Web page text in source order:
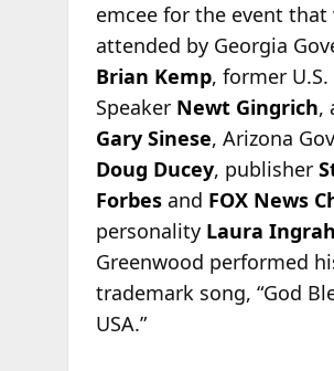
emcee for the event that
attended by Georgia
Brian Kemp, former U.S.
Speaker Newt Gingrich,
Gary Sinese, Arizona
Doug Ducey, publisher
Forbesand FOX News
personality Laura
Greenwood performed
trademark song, “God
USA.”